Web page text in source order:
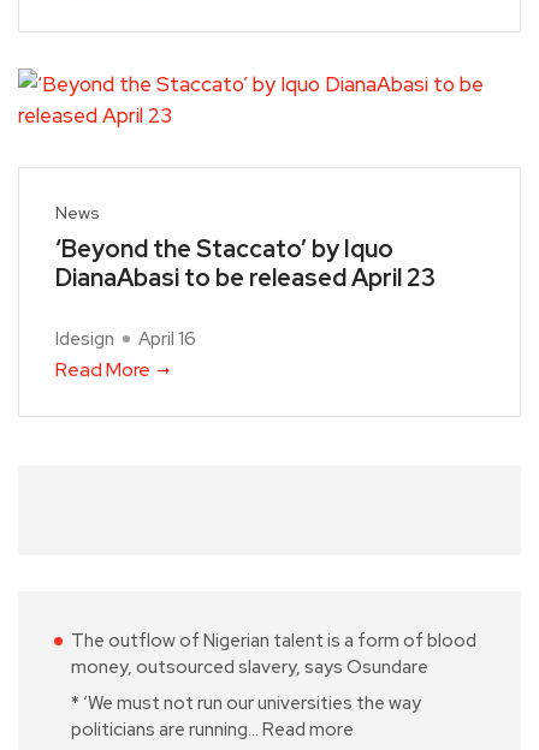
News
‘Beyond the Staccato’ by Iquo
DianaAbasi to be released April 23
Idesign April 16
Read More
The outflow of Nigerian talent is a form of blood
money, outsourced slavery, says Osundare
* ‘We must not run our universities the way
politicians are running… Read more